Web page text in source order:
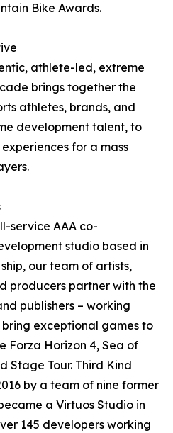
Bike Awards.
athlete-led, extreme
brings together the
athletes, brands, and
development talent, to
for a mass
service AAA co-
studio based in
our team of artists,
producers partner with the
publishers – working
exceptional games to
Forza Horizon 4, Sea of
Stage Tour. Third Kind
by a team of nine former
a Virtuos Studio in
145 developers working